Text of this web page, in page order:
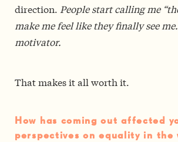
direction. People start calling me
make me feel like they finally see
motivator.
That makes it all worth it.
How has coming out affected
perspectives on equality in the